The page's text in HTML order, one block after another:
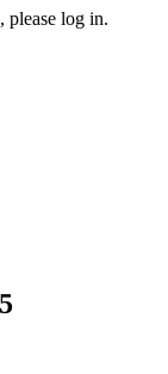
please log in.